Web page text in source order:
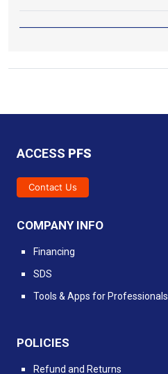
ACCESS PFS
Contact Us
COMPANY INFO
Financing
SDS
Tools & Apps for Professionals
POLICIES
Refund and Returns